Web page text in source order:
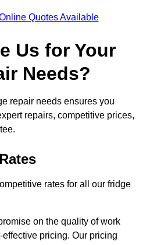
Quotes Available
Us for Your
Needs?
repair needs ensures you
repairs, competitive prices,
rates for all our fridge
on the quality of work
pricing. Our pricing